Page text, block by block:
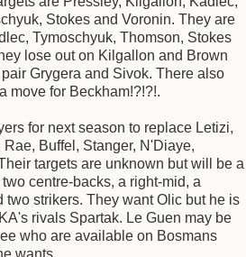
Stokes and Voronin. They are
Tymoschyuk, Thomson, Stokes
lose out on Kilgallon and Brown
Grygera and Sivok. There also
move for Beckham!?!?!.
for next season to replace Letizi,
Buffel, Stanger, N'Diaye,
targets are unknown but will be a
centre-backs, a right-mid, a
two strikers. They want Olic but he is
rivals Spartak. Le Guen may be
who are available on Bosmans
wants.